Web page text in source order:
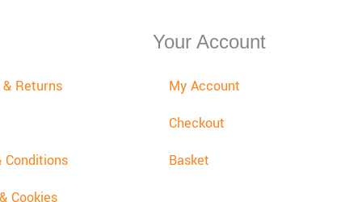
Returns
Conditions
Cookies
Your Account
My Account
Checkout
Basket